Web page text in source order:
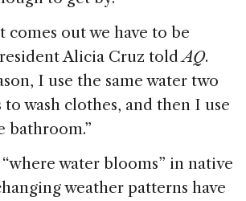
comes out we have to be
Alicia Cruz toldAQ.
I use the same water two
wash clothes, and then I use
bathroom.”
water blooms” in native
weather patterns have